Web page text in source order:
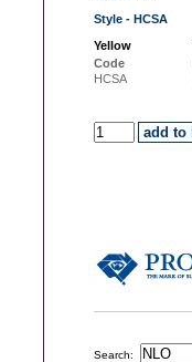
Style - HCSA
Yellow
Code
HCSA
Search: